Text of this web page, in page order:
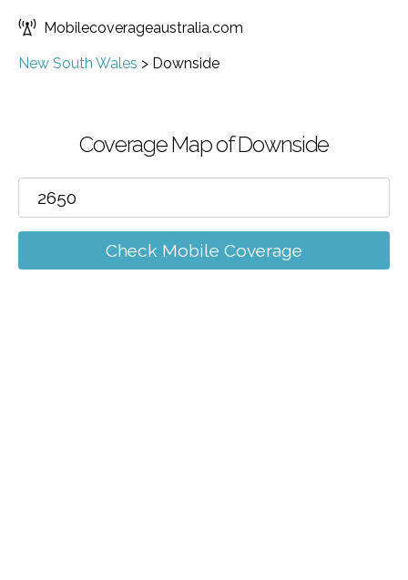
Mobilecoverageaustralia.com
New South Wales > Downside
Coverage Map of Downside
Check Mobile Coverage